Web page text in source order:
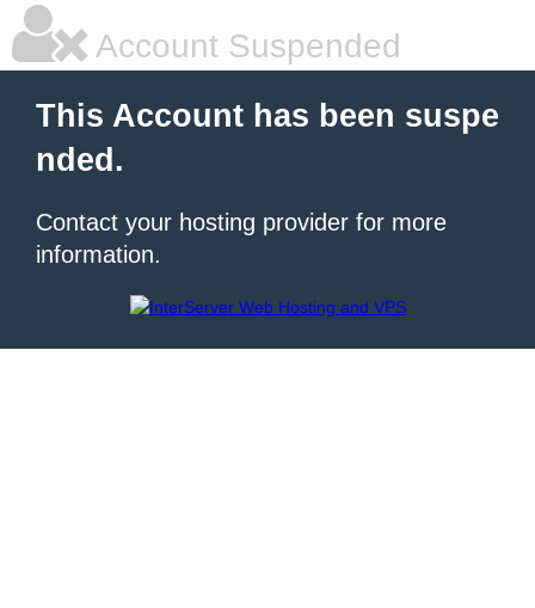
Account Suspended
This Account has been suspe
nded.
Contact your hosting provider for more
information.